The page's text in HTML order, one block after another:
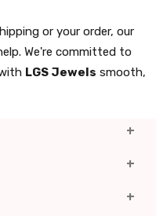
or your order, our
We're committed to
LGS Jewels smooth,